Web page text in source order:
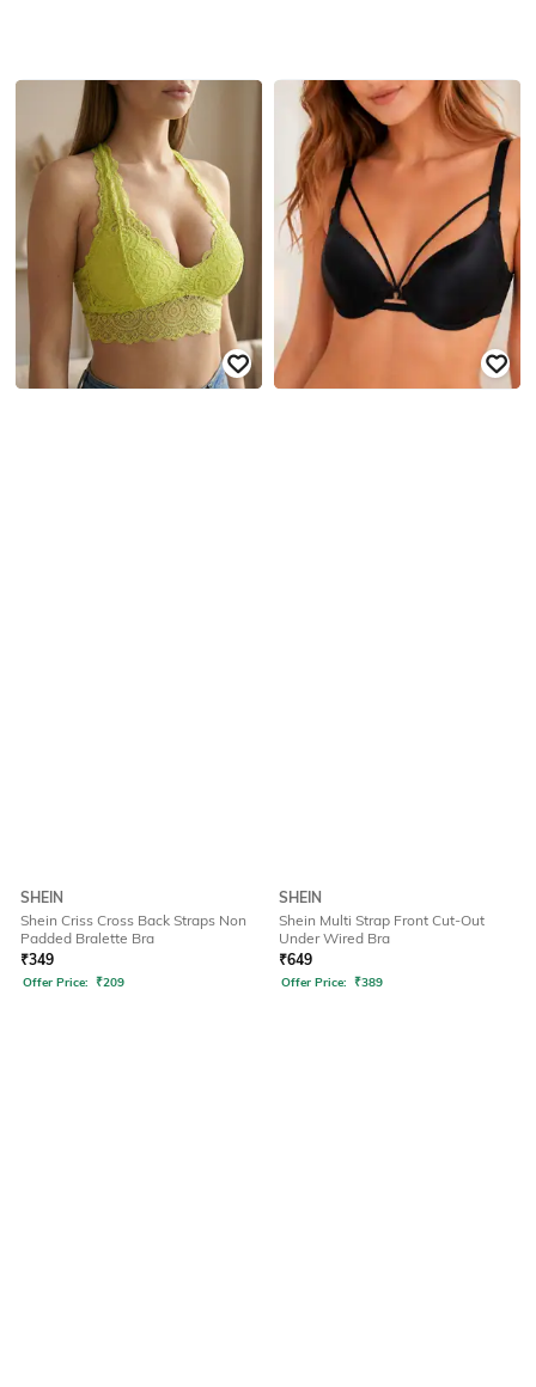
SHEIN
Shein Criss Cross Back Straps Non
Padded Bralette Bra
₹349
Offer Price: ₹209
SHEIN
Shein Multi Strap Front Cut-Out
Under Wired Bra
₹649
Offer Price: ₹389